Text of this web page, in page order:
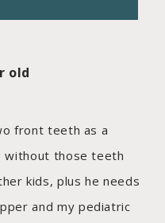
old
front teeth as a
without those teeth
kids, plus he needs
and my pediatric